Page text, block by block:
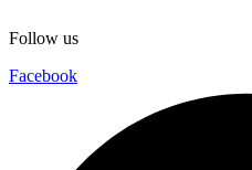
Follow us
Facebook